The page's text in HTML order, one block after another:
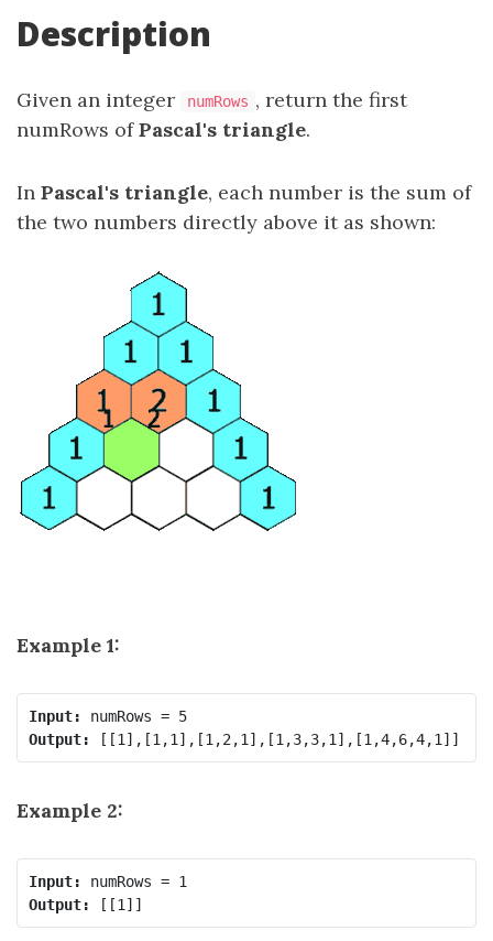
Description
Given an integer numRows , return the first
numRows ofPascal's triangle.
In Pascal's triangle, each number is the sum of
the two numbers directly above it as shown:
Example 1:
Input:
numRows = 5
Output:
Example 2:
Input:
Output: